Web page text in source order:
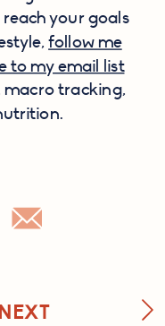
your goals
follow me
to my email list
macro tracking,
NEXT